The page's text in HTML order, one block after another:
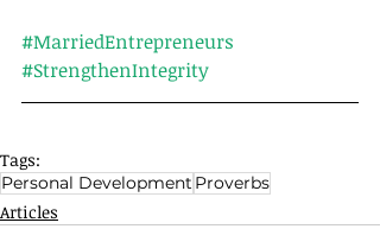
#MarriedEntrepreneurs
#StrengthenIntegrity
Tags:
Personal Development Proverbs
Articles